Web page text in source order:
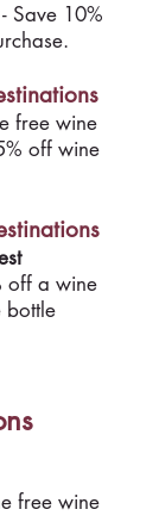
Save 10%
free wine
off wine
off a wine
bottle
free wine